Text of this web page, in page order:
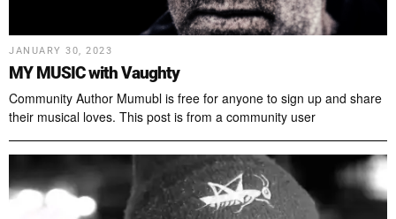
JANUARY 30, 2023
MY MUSIC with Vaughty
Community Author Mumubl is free for anyone to sign up and share
their musical loves. This post is from a community user